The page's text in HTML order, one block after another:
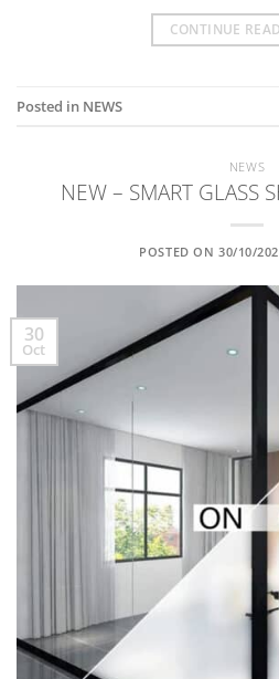
CONTINUE
Posted in NEWS
NEWS
NEW – SMART GLASS
POSTED ON 30/10/
30
Oct